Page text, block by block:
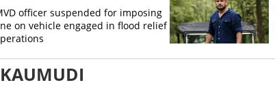
officer suspended for imposing
on vehicle engaged in flood relief